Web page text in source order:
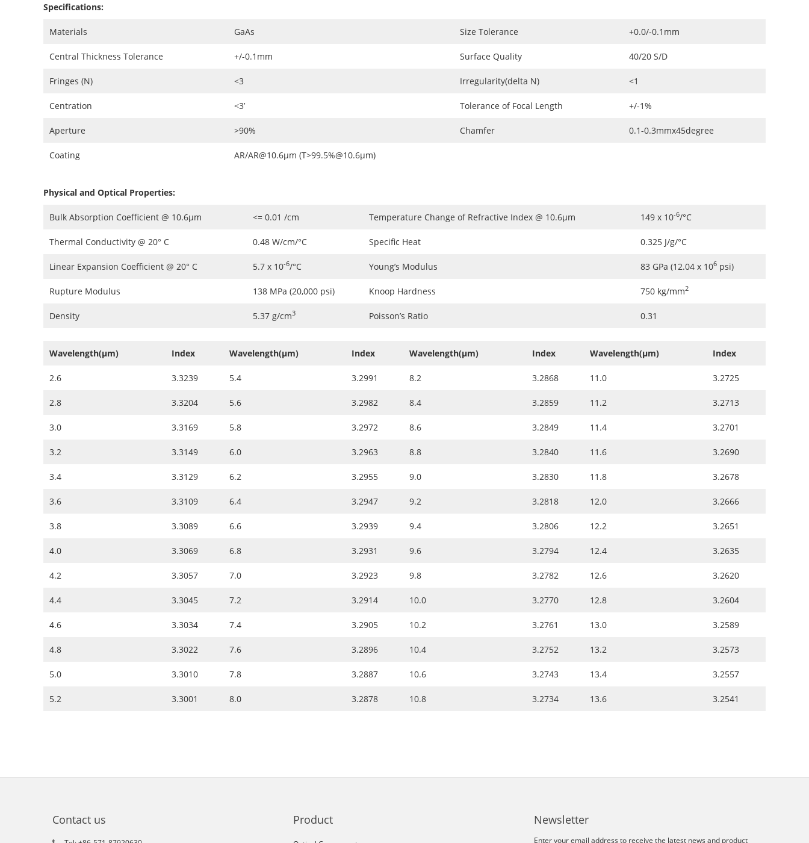
Specifications:
Materials GaAs Size Tolerance +0.0/-0.1mm
Central Thickness Tolerance +/-0.1mm Surface Quality 40/20 S/D
Fringes (N) <3 Irregularity(delta N) <1
Centration <3’ Tolerance of Focal Length +/-1%
Aperture >90% Chamfer 0.1-0.3mmx45degree
Coating AR/AR@10.6μm (T>99.5%@10.6μm)
Physical and Optical Properties:
Bulk Absorption Coefficient @ 10.6µm <= 0.01 /cm Temperature Change of Refractive Index @ 10.6µm 149 x 10-6/°C
Thermal Conductivity @ 20° C 0.48 W/cm/°C Specific Heat 0.325 J/g/°C
Linear Expansion Coefficient @ 20° C 5.7 x 10-6/°C Young’s Modulus 83 GPa (12.04 x 106 psi)
Rupture Modulus 138 MPa (20,000 psi) Knoop Hardness 750 kg/mm2
Density 5.37 g/cm3 Poisson’s Ratio 0.31
Wavelength(µm) Index Wavelength(µm) Index Wavelength(µm) Index Wavelength(µm) Index
2.6 3.3239 5.4 3.2991 8.2 3.2868 11.0 3.2725
2.8 3.3204 5.6 3.2982 8.4 3.2859 11.2 3.2713
3.0 3.3169 5.8 3.2972 8.6 3.2849 11.4 3.2701
3.2 3.3149 6.0 3.2963 8.8 3.2840 11.6 3.2690
3.4 3.3129 6.2 3.2955 9.0 3.2830 11.8 3.2678
3.6 3.3109 6.4 3.2947 9.2 3.2818 12.0 3.2666
3.8 3.3089 6.6 3.2939 9.4 3.2806 12.2 3.2651
4.0 3.3069 6.8 3.2931 9.6 3.2794 12.4 3.2635
4.2 3.3057 7.0 3.2923 9.8 3.2782 12.6 3.2620
4.4 3.3045 7.2 3.2914 10.0 3.2770 12.8 3.2604
4.6 3.3034 7.4 3.2905 10.2 3.2761 13.0 3.2589
4.8 3.3022 7.6 3.2896 10.4 3.2752 13.2 3.2573
5.0 3.3010 7.8 3.2887 10.6 3.2743 13.4 3.2557
5.2 3.3001 8.0 3.2878 10.8 3.2734 13.6 3.2541
Contact us Product Newsletter
Enter your email address to receive the latest news and product